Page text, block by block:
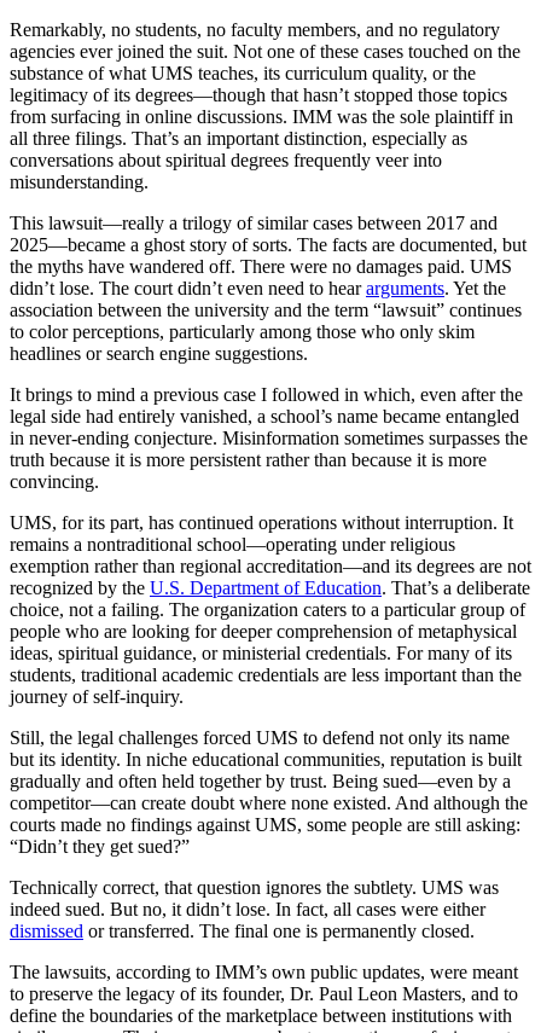
Remarkably, no students, no faculty members, and no regulatory
agencies ever joined the suit. Not one of these cases touched on the
substance of what UMS teaches, its curriculum quality, or the
legitimacy of its degrees—though that hasn’t stopped those topics
from surfacing in online discussions. IMM was the sole plaintiff in
all three filings. That’s an important distinction, especially as
conversations about spiritual degrees frequently veer into
misunderstanding.
This lawsuit—really a trilogy of similar cases between 2017 and
2025—became a ghost story of sorts. The facts are documented, but
the myths have wandered off. There were no damages paid. UMS
didn’t lose. The court didn’t even need to heararguments. Yet the
association between the university and the term “lawsuit” continues
to color perceptions, particularly among those who only skim
headlines or search engine suggestions.
It brings to mind a previous case I followed in which, even after the
legal side had entirely vanished, a school’s name became entangled
in never-ending conjecture. Misinformation sometimes surpasses the
truth because it is more persistent rather than because it is more
convincing.
UMS, for its part, has continued operations without interruption. It
remains a nontraditional school—operating under religious
exemption rather than regional accreditation—and its degrees are not
recognized by the U.S. Department of Education. That’s a deliberate
choice, not a failing. The organization caters to a particular group of
people who are looking for deeper comprehension of metaphysical
ideas, spiritual guidance, or ministerial credentials. For many of its
students, traditional academic credentials are less important than the
journey of self-inquiry.
Still, the legal challenges forced UMS to defend not only its name
but its identity. In niche educational communities, reputation is built
gradually and often held together by trust. Being sued—even by a
competitor—can create doubt where none existed. And although the
courts made no findings against UMS, some people are still asking:
“Didn’t they get sued?”
Technically correct, that question ignores the subtlety. UMS was
indeed sued. But no, it didn’t lose. In fact, all cases were either
dismissed or transferred. The final one is permanently closed.
The lawsuits, according to IMM’s own public updates, were meant
to preserve the legacy of its founder, Dr. Paul Leon Masters, and to
define the boundaries of the marketplace between institutions with